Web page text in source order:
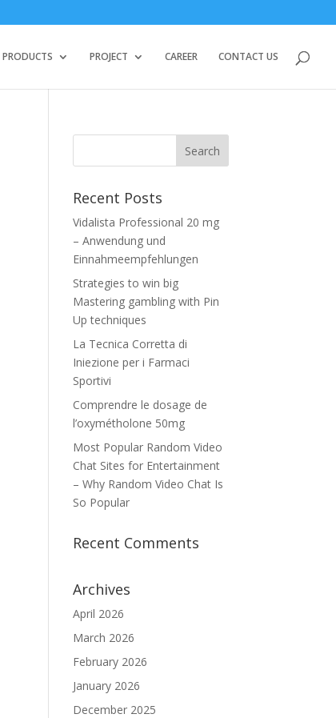
PRODUCTS PROJECT CAREER CONTACT US
Recent Posts
Vidalista Professional 20 mg
– Anwendung und
Einnahmeempfehlungen
Strategies to win big
Mastering gambling with Pin
Up techniques
La Tecnica Corretta di
Iniezione per i Farmaci
Sportivi
Comprendre le dosage de
l’oxymétholone 50mg
Most Popular Random Video
Chat Sites for Entertainment
– Why Random Video Chat Is
So Popular
Recent Comments
Archives
April 2026
March 2026
February 2026
January 2026
December 2025